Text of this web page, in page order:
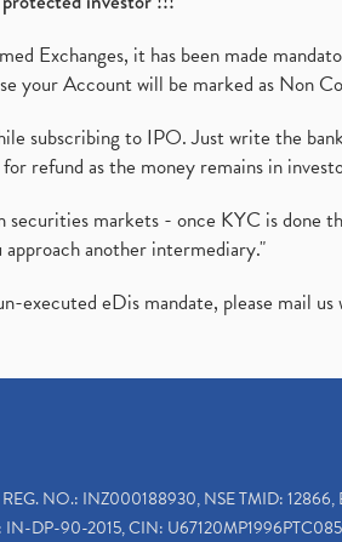
Exchanges, it has been made
your Account will be marked as Non
subscribing to IPO. Just write the
refund as the money remains in
securities markets - once KYC is
approach another intermediary."
executed eDis mandate, please mail
NO.: INZ000188930, NSE TMID:
DP-90-2015, CIN: